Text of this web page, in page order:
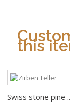
this
Swiss stone pine